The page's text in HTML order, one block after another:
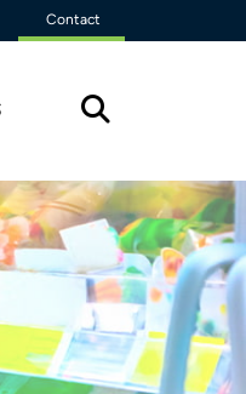
Contact